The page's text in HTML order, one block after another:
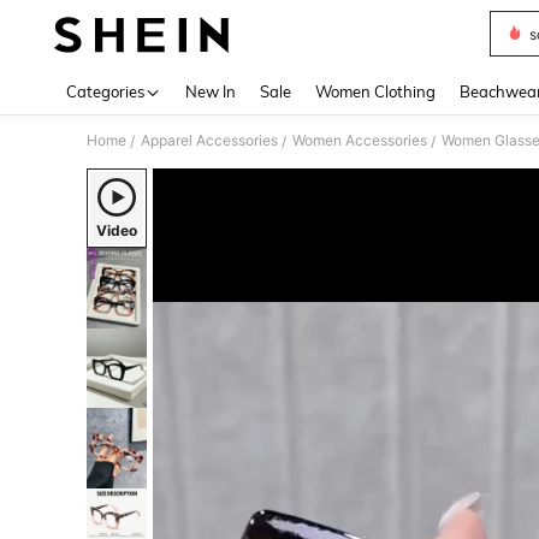
Categories New In Sale Women Clothing
Home / Apparel Accessories / Women Accessories / Women
Video